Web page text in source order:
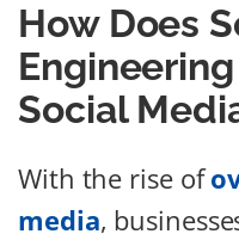
How Does
Social
With the rise of
media,